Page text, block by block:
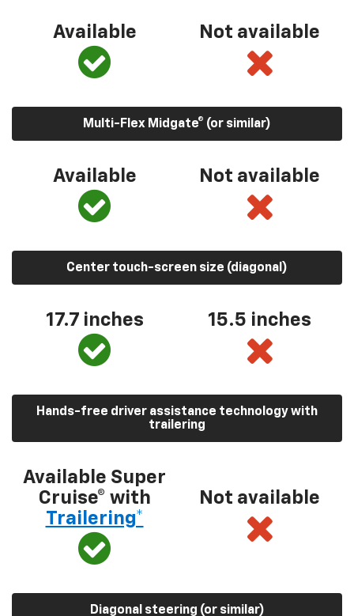
Available Not available
Multi-Flex Midgate® (or similar)
Available Not available
Center touch-screen size (diagonal)
17.7 inches 15.5 inches
Hands-free driver assistance technology with
trailering
Available Super
Cruise® with
Trailering*
Not available
Diagonal steering (or similar)